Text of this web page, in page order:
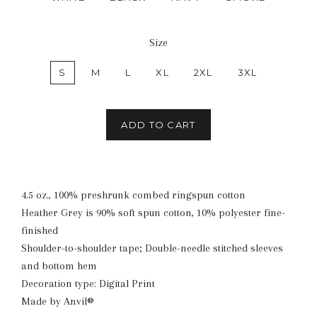
Size
S M L XL 2XL 3XL
ADD TO CART
4.5 oz., 100% preshrunk combed ringspun cotton
Heather Grey is 90% soft spun cotton, 10% polyester fine-
finished
Shoulder-to-shoulder tape; Double-needle stitched sleeves
and bottom hem
Decoration type: Digital Print
Made by Anvil®